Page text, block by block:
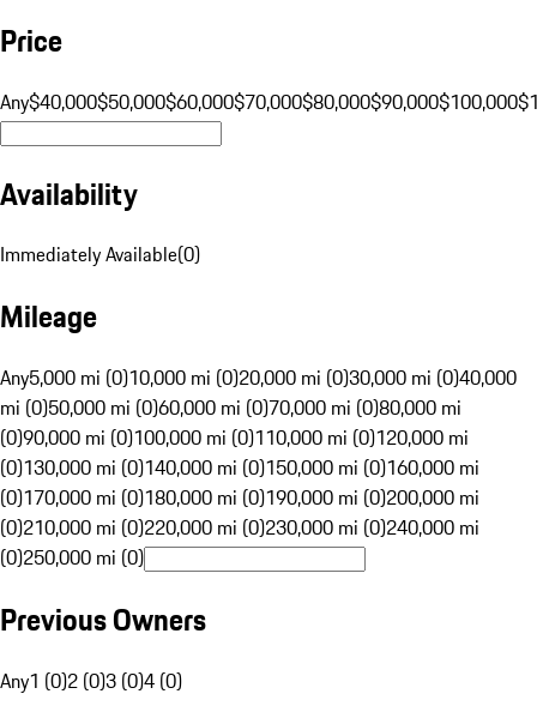
Price
Any$40,000$50,000$60,000$70,000$80,000$90,000$100,000
Availability
Immediately Available(0)
Mileage
Any5,000 mi (0)10,000 mi (0)20,000 mi (0)30,000 mi (0)40,000
mi (0)50,000 mi (0)60,000 mi (0)70,000 mi (0)80,000 mi
(0)90,000 mi (0)100,000 mi (0)110,000 mi (0)120,000 mi
(0)130,000 mi (0)140,000 mi (0)150,000 mi (0)160,000 mi
(0)170,000 mi (0)180,000 mi (0)190,000 mi (0)200,000 mi
(0)210,000 mi (0)220,000 mi (0)230,000 mi (0)240,000 mi
(0)250,000 mi (0)
Previous Owners
Any1 (0)2 (0)3 (0)4 (0)